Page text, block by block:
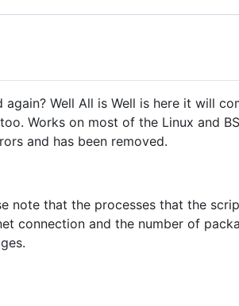
Well All is Well is here it will
Works on most of the Linux and
and has been removed.
note that the processes that the
connection and the number of